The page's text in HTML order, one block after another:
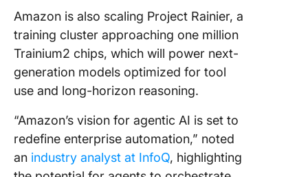
Amazon is also scaling Project Rainier, a
training cluster approaching one million
Trainium2 chips, which will power next-
generation models optimized for tool
use and long-horizon reasoning.
“Amazon’s vision for agentic AI is set to
redefine enterprise automation,” noted
an industry analyst at InfoQ, highlighting